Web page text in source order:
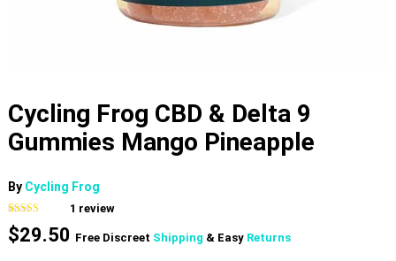
Cycling Frog CBD & Delta 9
Gummies Mango Pineapple
By Cycling Frog
Rated5.00
out of 5
based on
1
1 review
$29.50 Free Discreet Shipping & Easy Returns